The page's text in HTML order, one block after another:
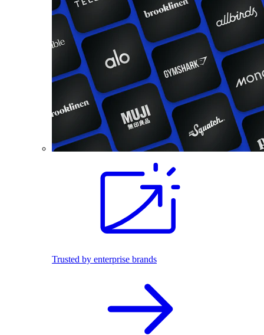
Trusted by enterprise brands